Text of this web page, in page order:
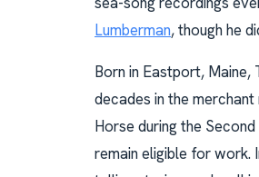
Lumberman, though he
Born in Eastport,
decades in the
Horse during the
remain eligible for work.